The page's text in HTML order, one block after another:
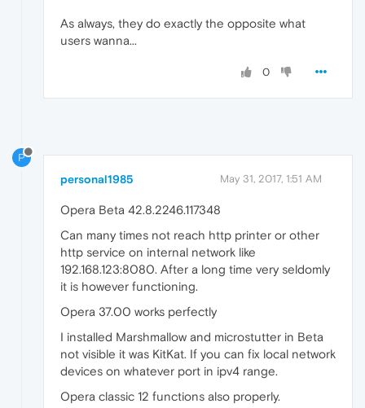
As always, they do exactly the opposite what
users wanna...
0
P
personal1985 May 31, 2017, 1:51 AM
Opera Beta 42.8.2246.117348
Can many times not reach http printer or other
http service on internal network like
192.168.123:8080. After a long time very seldomly
it is however functioning.
Opera 37.00 works perfectly
I installed Marshmallow and microstutter in Beta
not visible it was KitKat. If you can fix local network
devices on whatever port in ipv4 range.
Opera classic 12 functions also properly.